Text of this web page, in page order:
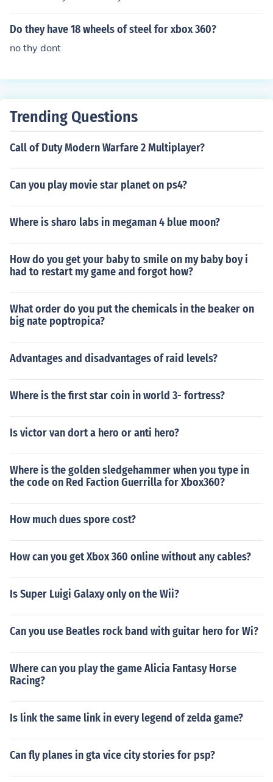
Do they have 18 wheels of steel for xbox 360?
no thy dont
Trending Questions
Call of Duty Modern Warfare 2 Multiplayer?
Can you play movie star planet on ps4?
Where is sharo labs in megaman 4 blue moon?
How do you get your baby to smile on my baby boy i
had to restart my game and forgot how?
What order do you put the chemicals in the beaker on
big nate poptropica?
Advantages and disadvantages of raid levels?
Where is the first star coin in world 3- fortress?
Is victor van dort a hero or anti hero?
Where is the golden sledgehammer when you type in
the code on Red Faction Guerrilla for Xbox360?
How much dues spore cost?
How can you get Xbox 360 online without any cables?
Is Super Luigi Galaxy only on the Wii?
Can you use Beatles rock band with guitar hero for Wi?
Where can you play the game Alicia Fantasy Horse
Racing?
Is link the same link in every legend of zelda game?
Can fly planes in gta vice city stories for psp?